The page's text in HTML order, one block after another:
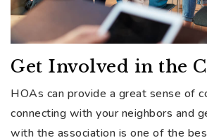
Get Involved in the
HOAs can provide a great sense of
connecting with your neighbors and
with the association is one of the